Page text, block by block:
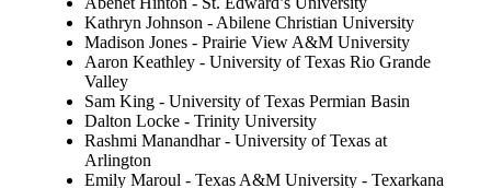
Kathryn Johnson - Abilene Christian University
Madison Jones - Prairie View A&M University
Aaron Keathley - University of Texas Rio Grande
Valley
Sam King - University of Texas Permian Basin
Dalton Locke - Trinity University
Rashmi Manandhar - University of Texas at
Arlington
Emily Maroul - Texas A&M University - Texarkana